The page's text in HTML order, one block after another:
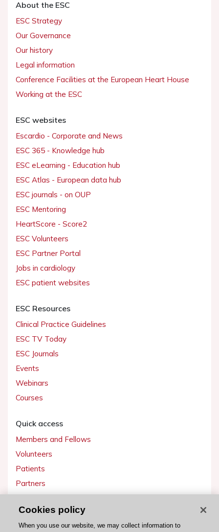
About the ESC
ESC Strategy
Our Governance
Our history
Legal information
Conference Facilities at the European Heart House
Working at the ESC
ESC websites
Escardio - Corporate and News
ESC 365 - Knowledge hub
ESC eLearning - Education hub
ESC Atlas - European data hub
ESC journals - on OUP
ESC Mentoring
HeartScore - Score2
ESC Volunteers
ESC Partner Portal
Jobs in cardiology
ESC patient websites
ESC Resources
Clinical Practice Guidelines
ESC TV Today
ESC Journals
Events
Webinars
Courses
Quick access
Members and Fellows
Volunteers
Patients
Partners
Get involved
Cookies policy
When you use our website, we may collect information to